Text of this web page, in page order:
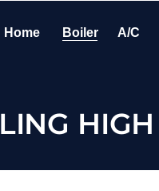
Home Boiler A/C